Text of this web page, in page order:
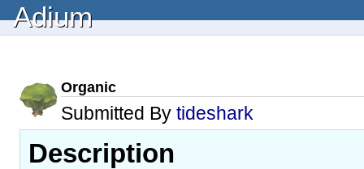
Adium
Organic
Submitted By tideshark
Description